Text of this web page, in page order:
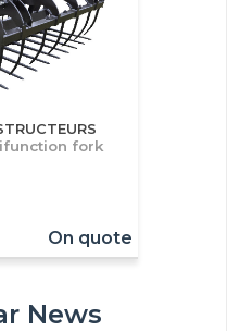
fork
On quote
News